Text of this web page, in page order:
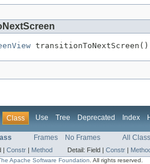
transitionToNextScreen()
Class Use Tree Deprecated Index
Frames No Frames All
| Constr | Method Detail: Field | Constr |
Apache Software Foundation . All rights reserved.